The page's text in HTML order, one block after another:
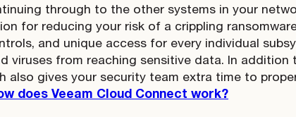
through to the other systems in your
for reducing your risk of a crippling
and unique access for every individual
viruses from reaching sensitive data. In addition
also gives your security team extra time to
does Veeam Cloud Connect work?